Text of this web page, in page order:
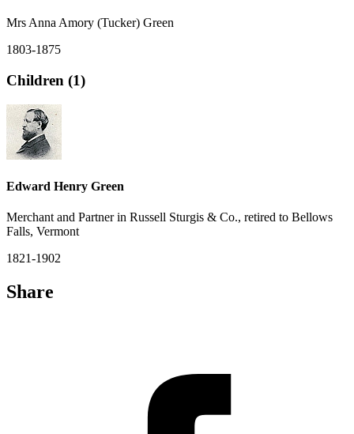
Mrs Anna Amory (Tucker) Green
1803-1875
Children (1)
Edward Henry Green
Merchant and Partner in Russell Sturgis & Co., retired to Bellows
Falls, Vermont
1821-1902
Share